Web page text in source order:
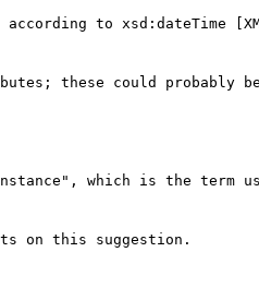
to xsd:dateTime
these could probably
which is the
on this suggestion.